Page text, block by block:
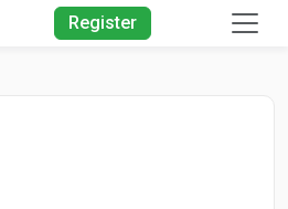
Register
Search